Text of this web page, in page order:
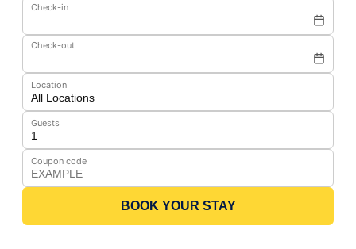
Check-in
Check-out
Location
Guests
Coupon code
BOOK YOUR STAY